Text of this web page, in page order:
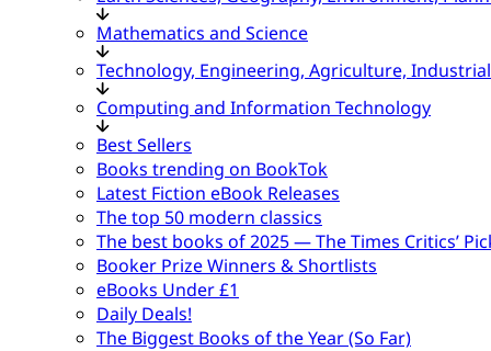
Mathematics and Science
Technology, Engineering, Agriculture,
Computing and Information Technology
Best Sellers
Books trending on BookTok
Latest Fiction eBook Releases
The top 50 modern classics
The best books of 2025 — The Times Critics’
Booker Prize Winners & Shortlists
eBooks Under £1
Daily Deals!
The Biggest Books of the Year (So Far)